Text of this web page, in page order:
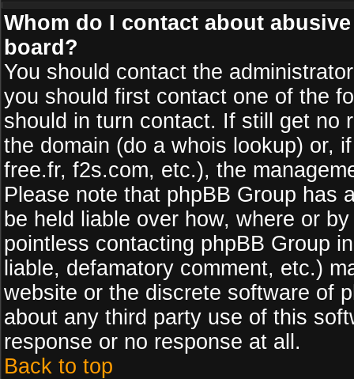
Whom do I contact about
board?
You should contact the
you should first contact one of the
should in turn contact. If still get no
the domain (do a whois lookup) or,
free.fr, f2s.com, etc.), the
Please note that phpBB Group has
be held liable over how, where or
pointless contacting phpBB Group
liable, defamatory comment, etc.)
website or the discrete software of
about any third party use of this
response or no response at all.
Back to top